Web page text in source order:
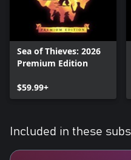
Sea of Thieves: 2026
Premium Edition
$59.99+
Included in these